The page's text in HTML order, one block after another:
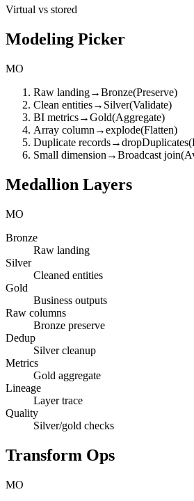
Virtual vs stored
Modeling Picker
MO
Raw landing→Bronze(Preserve)
Clean entities→ Silver(Validate)
BI metrics→Gold(Aggregate)
Array column →explode(Flatten)
Duplicate records→dropDuplicates(
Small dimension →Broadcast join(
Medallion Layers
MO
Bronze
Raw landing
Silver
Cleaned entities
Gold
Business outputs
Raw columns
Bronze preserve
Dedup
Silver cleanup
Metrics
Gold aggregate
Lineage
Layer trace
Quality
Silver/gold checks
Transform Ops
MO